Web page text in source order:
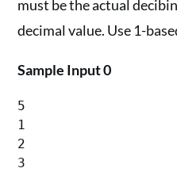
must be the actual
decimal value. Use 1-
Sample Input 0
5
1
2
3